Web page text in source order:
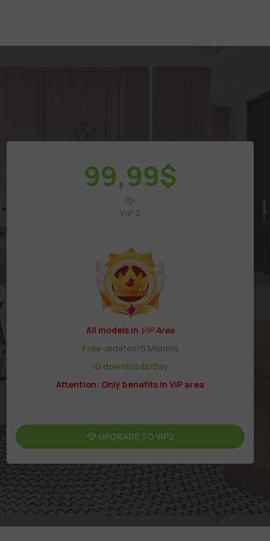
99,99$
VIP 2
All models in VIPArea
Free updates/6 Months
10 downloads/Day
Attention: Only benefits in VIP area
UPGRADE TO VIP2